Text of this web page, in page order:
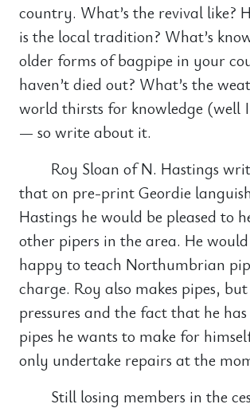
country. What’s the revival like?
is the local tradition? What’s
older forms of bagpipe in your
haven’t died out? What’s the
world thirsts for knowledge (well
— so write about it.
Roy Sloan of N. Hastings
that on pre-print Geordie
Hastings he would be pleased to
other pipers in the area. He
happy to teach Northumbrian
charge. Roy also makes pipes,
pressures and the fact that he
pipes he wants to make for
only undertake repairs at the
Still losing members in the